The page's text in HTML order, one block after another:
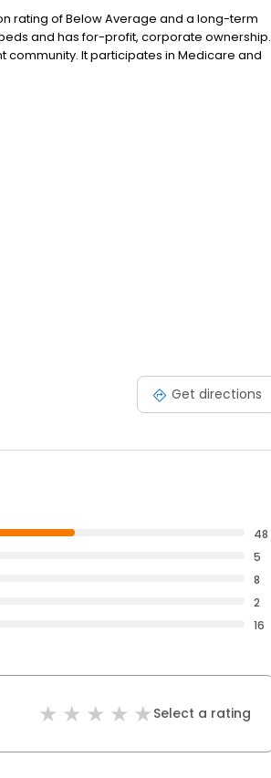
rating of Below Average and a long-term
and has for-profit, corporate ownership.
community. It participates in Medicare and
Get directions
48
5
8
2
16
Select a rating